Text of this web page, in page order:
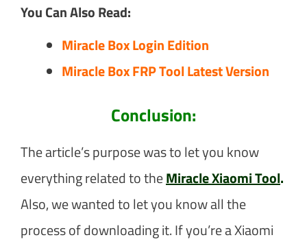
You Can Also Read:
Miracle Box Login Edition
Miracle Box FRP Tool Latest Version
Conclusion:
The article’s purpose was to let you know
everything related to theMiracle Xiaomi Tool.
Also, we wanted to let you know all the
process of downloading it. If you’re a Xiaomi